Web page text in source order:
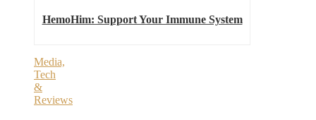
HemoHim: Support Your Immune System
Media,
Tech
&
Reviews